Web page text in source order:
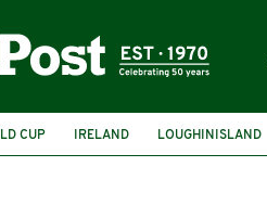
CUP IRELAND LOUGHINISLAND
OF IRELAND
DOCUMENTARY